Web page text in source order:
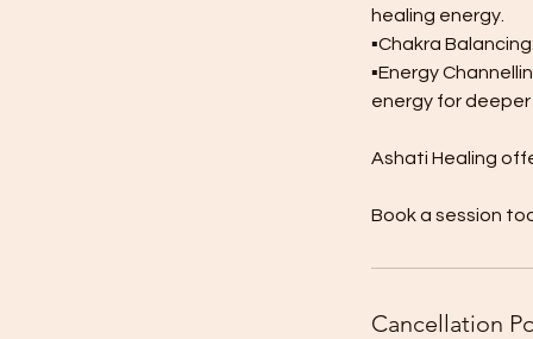
healing energy.
▪︎Chakra
▪︎Energy
energy for deeper
Ashati Healing
Book a session
Cancellation